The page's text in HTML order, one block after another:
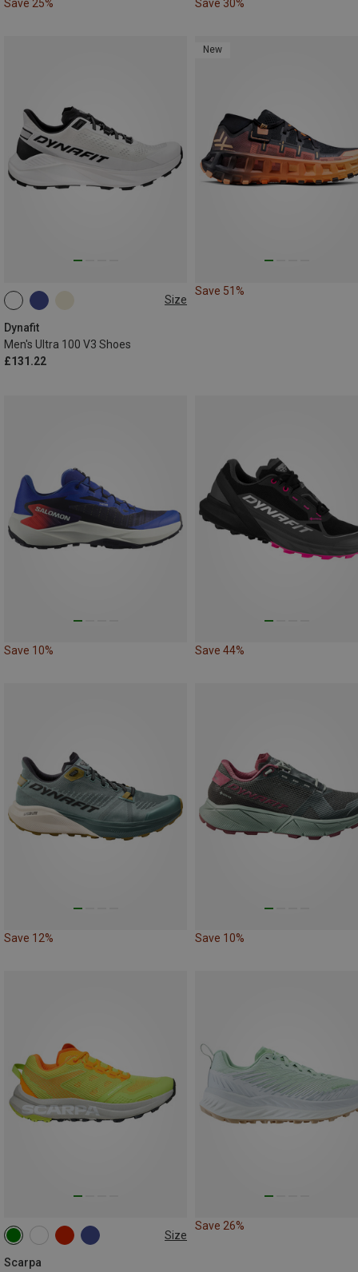
Save 25% Save 30%
Size
Dynafit
Men's Ultra 100 V3 Shoes
£131.22
New
Save 51%
Save 10% Save 44%
Save 12% Save 10%
Size
Scarpa
Save 26%